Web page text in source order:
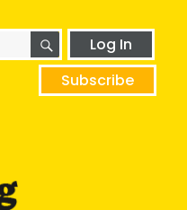
SEARCHLog In
Subscribe